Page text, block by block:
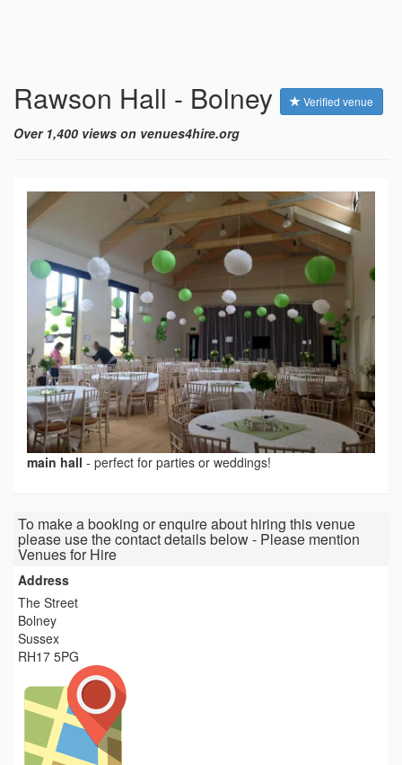
Rawson Hall - Bolney Verified venue
Over 1,400 views on venues4hire.org
main hall - perfect for parties or weddings!
To make a booking or enquire about hiring this venue
please use the contact details below - Please mention
Venues for Hire
Address
The Street
Bolney
Sussex
RH17 5PG